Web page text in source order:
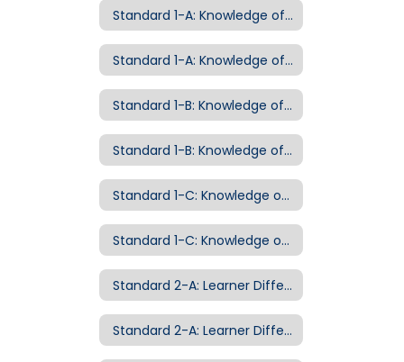
Standard 1-A: Knowledge of Curriculum
Standard 1-A: Knowledge of Curriculum Examples of Evidence
Standard 1-B: Knowledge of Pedagogy
Standard 1-B: Knowledge of Pedagogy Examples of Evidence
Standard 1-C: Knowledge of Child Development
Standard 1-C: Knowledge of Child Development Examples of Evidence
Standard 2-A: Learner Differences
Standard 2-A: Learner Differences Examples of Evidence